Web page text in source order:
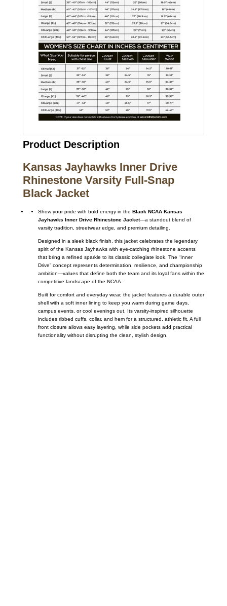
Product Description
Kansas Jayhawks Inner Drive
Rhinestone Varsity Full-Snap
Black Jacket
Show your pride with bold energy in the Black NCAA Kansas
Jayhawks Inner Drive Rhinestone Jacket—a standout blend of
varsity tradition, streetwear edge, and premium detailing.
Designed in a sleek black finish, this jacket celebrates the legendary
spirit of the Kansas Jayhawkswith eye-catching rhinestone accents
that bring a refined sparkle to its classic collegiate look. The “Inner
Drive” concept represents determination, resilience, and championship
ambition—values that define both the team and its loyal fans within the
competitive landscape of the NCAA
Built for comfort and everyday wear, the jacket features a durable outer
shell with a soft inner lining to keep you warm during game days,
campus events, or cool evenings out. Its varsity-inspired silhouette
includes ribbed cuffs, collar, and hem for a structured, athletic fit. A full
front closure allows easy layering, while side pockets add practical
functionality without disrupting the clean, stylish design.